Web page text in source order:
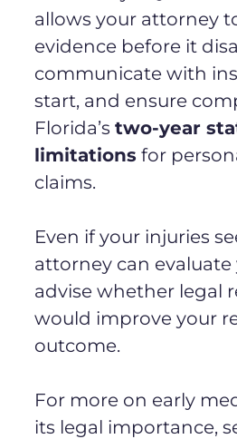
allows your attorney
evidence before it
communicate with
start, and ensure
Florida’s two-year
limitations for
claims.
Even if your injuries
attorney can evaluate
advise whether legal
would improve your
outcome.
For more on early
its legal importance,